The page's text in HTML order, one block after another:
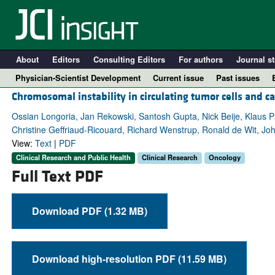
About Editors Consulting Editors For authors Journal
Physician-Scientist Development
Current issue Past issues
Chromosomal instability in circulating tumor cells and
Ossian Longoria, Jan Rekowski, Santosh Gupta, Nick Beije, Klaus
Christine Geffriaud-Ricouard, Richard Wenstrup, Ronald de Wit,
View: Text| PDF
Clinical Research and Public Health Clinical Research Oncology
Full Text PDF
Download PDF (1.32 MB)
Download high-resolution PDF (11.59 MB)